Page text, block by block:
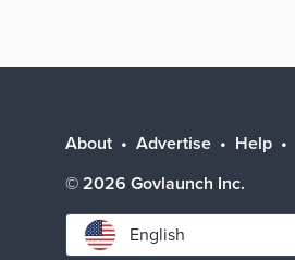
About Advertise Help
© 2026 Govlaunch Inc.
Select
language
English